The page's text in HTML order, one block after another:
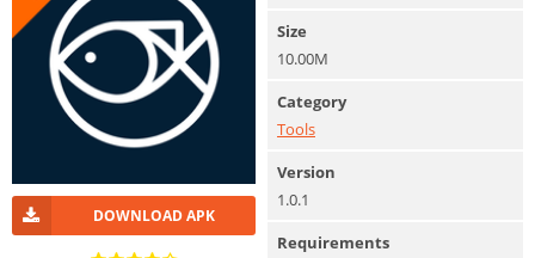
DOWNLOAD APK
Size
10.00M
Category
Tools
Version
1.0.1
Requirements